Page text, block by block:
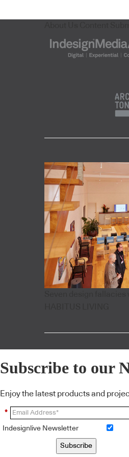
Subscribe to our
Enjoy the latest products and
*
Indesignlive Newsletter
Subscribe